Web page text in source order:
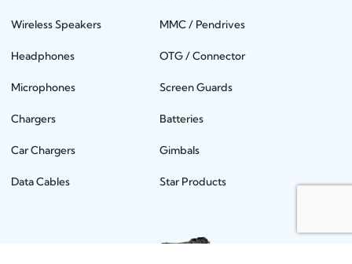
Wireless Speakers
Headphones
Microphones
Chargers
Car Chargers
Data Cables
MMC / Pendrives
OTG / Connector
Screen Guards
Batteries
Gimbals
Star Products